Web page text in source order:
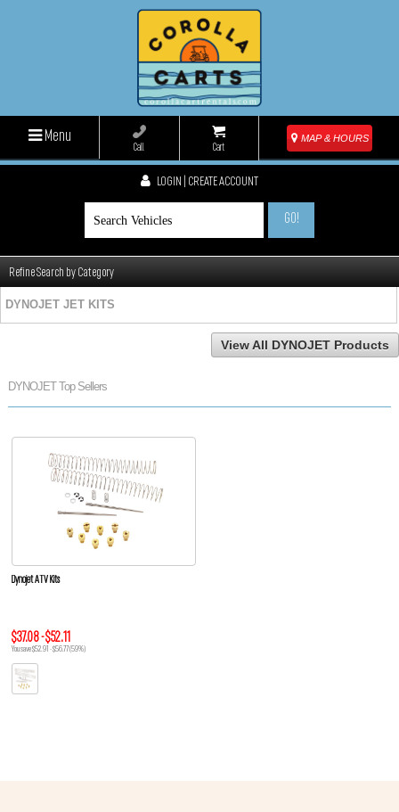
Menu
Call Cart
MAP & HOURS
LOGIN | CREATE ACCOUNT
GO!
View All DYNOJET Products
DYNOJET Top Sellers
Dynojet ATV Kits
$37.08 - $52.11
You save $52.91 - $56.77 (59%)
Refine Search by Category
DYNOJET JET KITS